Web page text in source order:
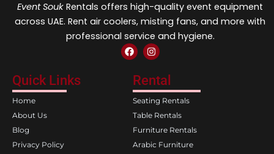
Event Souk Rentals offers high-quality event equipment
across UAE. Rent air coolers, misting fans, and more with
professional service and hygiene.
F
a
e
b
o
o
k
I
n
t
a
g
r
a
m
Quick Links
Home
About Us
Blog
Privacy Policy
Rental
Seating Rentals
Table Rentals
Furniture Rentals
Arabic Furniture